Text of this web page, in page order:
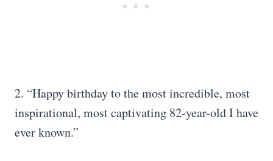
2. “Happy birthday to the most incredible, most
inspirational, most captivating 82-year-old I have
ever known.”